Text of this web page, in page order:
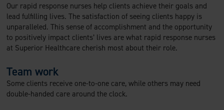
Our rapid response nurses help clients achieve their goals and
lead fulfilling lives. The satisfaction of seeing clients happy is
unparalleled. This sense of accomplishment and the opportunity
to positively impact clients’ lives are what rapid response nurses
at Superior Healthcare cherish most about their role.
Team work
Some clients receive one-to-one care, while others may need
double-handed care around the clock.